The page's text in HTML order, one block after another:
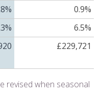
0.9%
6.5%
£229,721
revised when seasonal